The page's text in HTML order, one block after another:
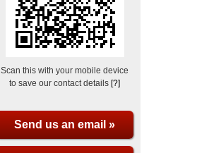
Scan this with your mobile device
to save our contact details[?]
Send us an email »